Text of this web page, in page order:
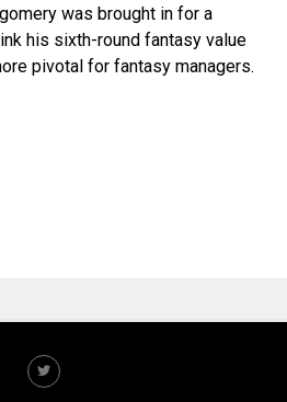
was brought in for a
his sixth-round fantasy value
pivotal for fantasy managers.